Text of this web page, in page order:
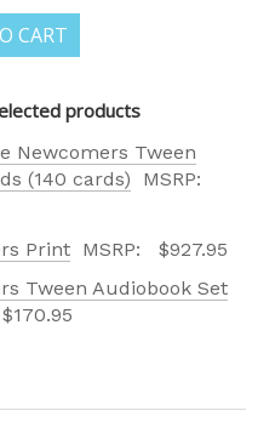
CART
products
Newcomers Tween
(140 cards)
MSRP:
Print MSRP:
$927.95
Tween Audiobook Set
$170.95